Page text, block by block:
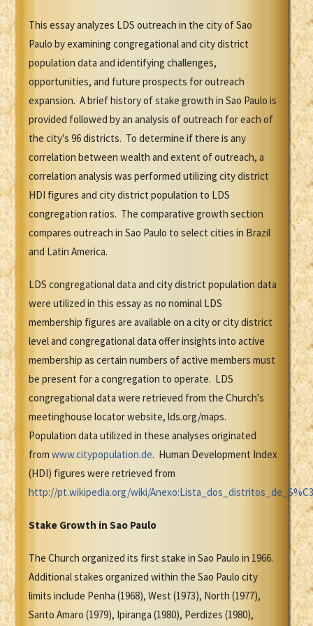
This essay analyzes LDS outreach in the city of Sao
Paulo by examining congregational and city district
population data and identifying challenges,
opportunities, and future prospects for outreach
expansion. A brief history of stake growth in Sao Paulo is
provided followed by an analysis of outreach for each of
the city's 96 districts. To determine if there is any
correlation between wealth and extent of outreach, a
correlation analysis was performed utilizing city district
HDI figures and city district population to LDS
congregation ratios. The comparative growth section
compares outreach in Sao Paulo to select cities in Brazil
and Latin America.
LDS congregational data and city district population data
were utilized in this essay as no nominal LDS
membership figures are available on a city or city district
level and congregational data offer insights into active
membership as certain numbers of active members must
be present for a congregation to operate. LDS
congregational data were retrieved from the Church's
meetinghouse locator website, lds.org/maps.
Population data utilized in these analyses originated
from www.citypopulation.de. Human Development Index
(HDI) figures were retrieved from
http://pt.wikipedia.org/wiki/
Stake Growth in Sao Paulo
The Church organized its first stake in Sao Paulo in 1966.
Additional stakes organized within the Sao Paulo city
limits include Penha (1968), West (1973), North (1977),
Santo Amaro (1979), Ipiranga (1980), Perdizes (1980),